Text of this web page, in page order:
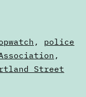
, police
,
Street